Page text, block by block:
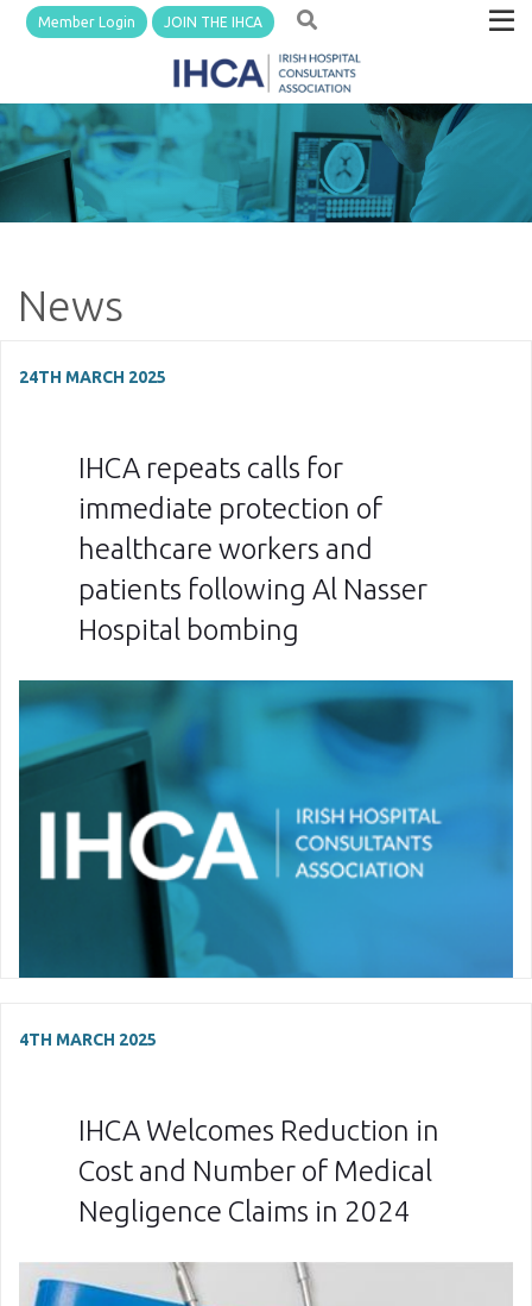
Member Login JOIN THE IHCA
News
24TH MARCH 2025
IHCA repeats calls for
immediate protection of
healthcare workers and
patients following Al Nasser
Hospital bombing
4TH MARCH 2025
IHCA Welcomes Reduction in
Cost and Number of Medical
Negligence Claims in 2024